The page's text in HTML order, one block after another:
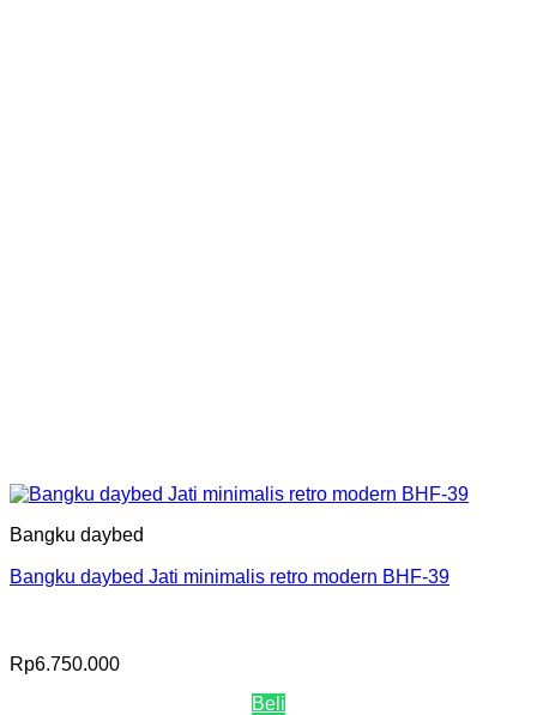
Bangku daybed
Bangku daybed Jati minimalis retro modern BHF-39
Rp6.750.000
Beli